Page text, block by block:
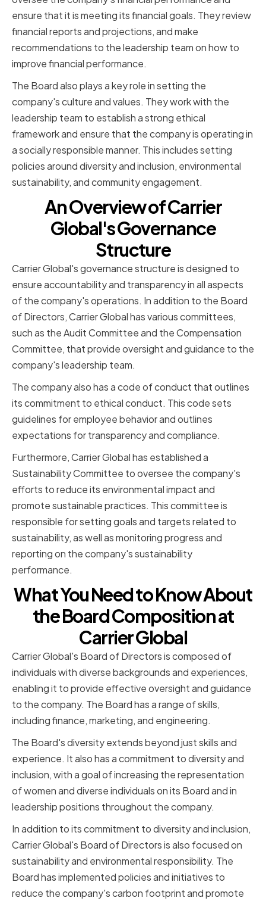
ensure that it is meeting its financial goals. They review
financial reports and projections, and make
recommendations to the leadership team on how to
improve financial performance.
The Board also plays a key role in setting the
company's culture and values. They work with the
leadership team to establish a strong ethical
framework and ensure that the company is operating in
a socially responsible manner. This includes setting
policies around diversity and inclusion, environmental
sustainability, and community engagement.
An Overview of Carrier
Global's Governance
Structure
Carrier Global's governance structure is designed to
ensure accountability and transparency in all aspects
of the company's operations. In addition to the Board
of Directors, Carrier Global has various committees,
such as the Audit Committee and the Compensation
Committee, that provide oversight and guidance to the
company's leadership team.
The company also has a code of conduct that outlines
its commitment to ethical conduct. This code sets
guidelines for employee behavior and outlines
expectations for transparency and compliance.
Furthermore, Carrier Global has established a
Sustainability Committee to oversee the company's
efforts to reduce its environmental impact and
promote sustainable practices. This committee is
responsible for setting goals and targets related to
sustainability, as well as monitoring progress and
reporting on the company's sustainability
performance.
What You Need to Know About
the Board Composition at
Carrier Global
Carrier Global's Board of Directors is composed of
individuals with diverse backgrounds and experiences,
enabling it to provide effective oversight and guidance
to the company. The Board has a range of skills,
including finance, marketing, and engineering.
The Board's diversity extends beyond just skills and
experience. It also has a commitment to diversity and
inclusion, with a goal of increasing the representation
of women and diverse individuals on its Board and in
leadership positions throughout the company.
In addition to its commitment to diversity and inclusion,
Carrier Global's Board of Directors is also focused on
sustainability and environmental responsibility. The
Board has implemented policies and initiatives to
reduce the company's carbon footprint and promote